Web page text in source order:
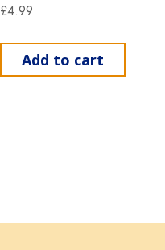
£4.99
Add to cart